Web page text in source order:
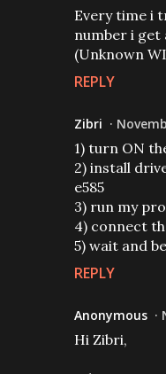
Every time i
number i
(Unknown
REPLY
Zibri
1) turn ON
2) install
e585
3) run my
4) connect
5) wait and
REPLY
Anonymous
Hi Zibri,